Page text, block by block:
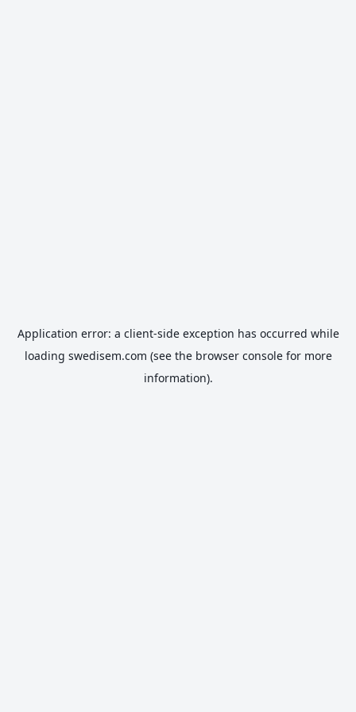
Application error: a client-side exception has occurred while
loading swedisem.com (see the browser consolefor more
information).